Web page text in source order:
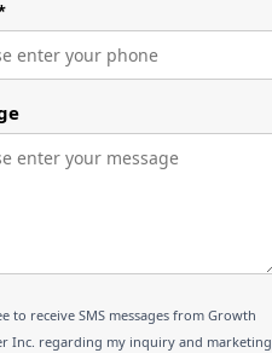
to receive SMS messages from Growth
Inc. regarding my inquiry and marketing